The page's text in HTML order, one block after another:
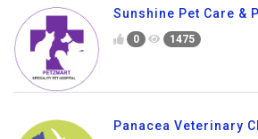
Sunshine Pet Care &
0 1475
Panacea Veterinary